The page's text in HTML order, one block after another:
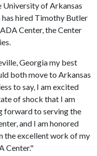
University of Arkansas
hired Timothy Butler
Center, the Center
Georgia my best
both move to Arkansas
to say, I am excited
of shock that I am
forward to serving the
and I am honored
the excellent work of my
Center."